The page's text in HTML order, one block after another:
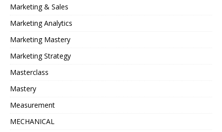
Marketing & Sales
Marketing Analytics
Marketing Mastery
Marketing Strategy
Masterclass
Mastery
Measurement
MECHANICAL